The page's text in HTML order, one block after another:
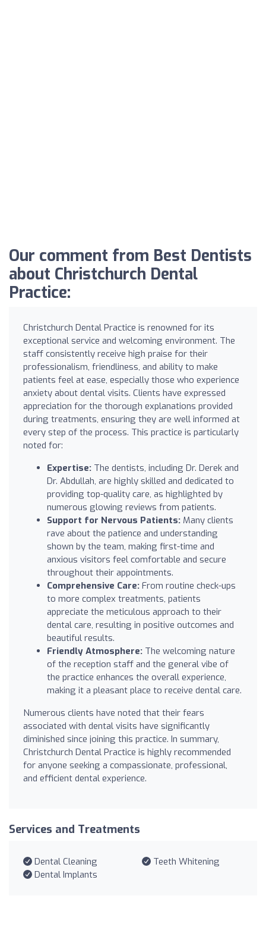
Our comment from Best Dentists
about Christchurch Dental
Practice:
Christchurch Dental Practice is renowned for its
exceptional service and welcoming environment. The
staff consistently receive high praise for their
professionalism, friendliness, and ability to make
patients feel at ease, especially those who experience
anxiety about dental visits. Clients have expressed
appreciation for the thorough explanations provided
during treatments, ensuring they are well informed at
every step of the process. This practice is particularly
noted for:
Expertise: The dentists, including Dr. Derek and
Dr. Abdullah, are highly skilled and dedicated to
providing top-quality care, as highlighted by
numerous glowing reviews from patients.
Support for Nervous Patients: Many clients
rave about the patience and understanding
shown by the team, making first-time and
anxious visitors feel comfortable and secure
throughout their appointments.
Comprehensive Care: From routine check-ups
to more complex treatments, patients
appreciate the meticulous approach to their
dental care, resulting in positive outcomes and
beautiful results.
Friendly Atmosphere: The welcoming nature
of the reception staff and the general vibe of
the practice enhances the overall experience,
making it a pleasant place to receive dental care.
Numerous clients have noted that their fears
associated with dental visits have significantly
diminished since joining this practice. In summary,
Christchurch Dental Practice is highly recommended
for anyone seeking a compassionate, professional,
and efficient dental experience.
Services and Treatments
Dental Cleaning
Teeth Whitening
Dental Implants